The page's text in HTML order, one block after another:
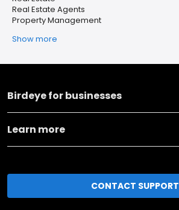
Real Estate Agents
Property Management
Show more
Birdeye for businesses
Learn more
CONTACT SUPPORT